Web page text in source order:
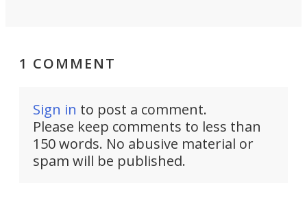
1 COMMENT
Sign in to post a comment.
Please keep comments to less than
150 words. No abusive material or
spam will be published.